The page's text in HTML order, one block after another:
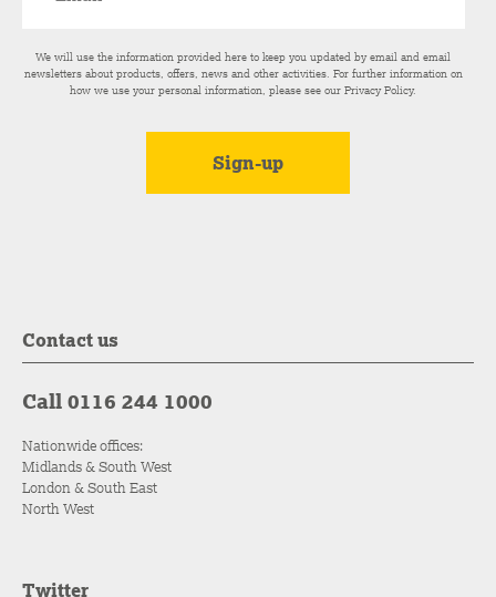
We will use the information provided here to keep you updated by email and email
newsletters about products, offers, news and other activities. For further information on
how we use your personal information, please see ourPrivacy Policy.
Contact us
Call 0116 244 1000
Nationwide offices:
Midlands & South West
London & South East
North West
Twitter